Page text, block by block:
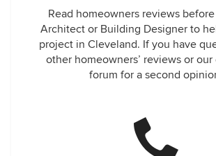
Read homeowners reviews
Architect or Building Designer to
project in Cleveland. If you have
other homeowners’ reviews or our
forum for a second